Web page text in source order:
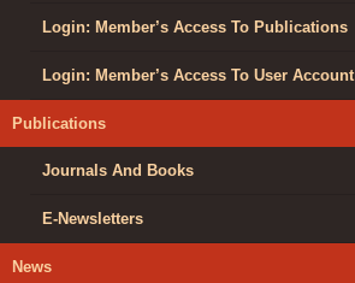
Login: Member’s Access To Publications
Login: Member’s Access To User Account
Publications
Journals And Books
E-Newsletters
News